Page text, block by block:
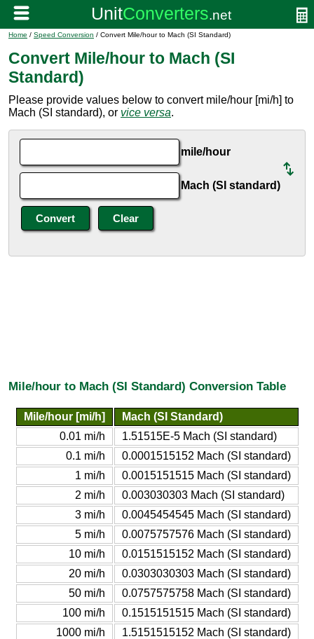
Home / Speed Conversion / Convert Mile/hour to Mach (SI Standard)
Convert Mile/hour to Mach (SI
Standard)
Please provide values below to convert mile/hour [mi/h] to
Mach (SI standard), or vice versa.
mile/hour
Mach (SI standard)
Mile/hour to Mach (SI Standard) Conversion Table
Mile/hour [mi/h]
Mach (SI Standard)
0.01 mi/h
1.51515E-5 Mach (SI standard)
0.1 mi/h
0.0001515152 Mach (SI standard)
1 mi/h
0.0015151515 Mach (SI standard)
2 mi/h
0.003030303 Mach (SI standard)
3 mi/h
0.0045454545 Mach (SI standard)
5 mi/h
0.0075757576 Mach (SI standard)
10 mi/h
0.0151515152 Mach (SI standard)
20 mi/h
0.0303030303 Mach (SI standard)
50 mi/h
0.0757575758 Mach (SI standard)
100 mi/h
0.1515151515 Mach (SI standard)
1000 mi/h
1.5151515152 Mach (SI standard)